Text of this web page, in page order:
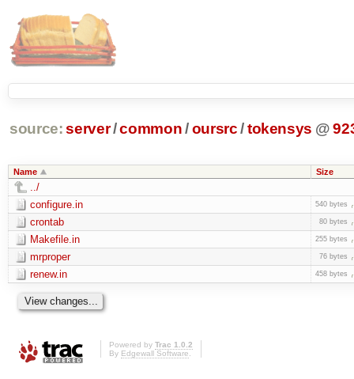
source: server/common /oursrc /tokensys @
Name Size
../
configure.in
540 bytes
crontab 80 bytes
Makefile.in 255 bytes
mrproper 76 bytes
renew.in 458 bytes
Powered by Trac 1.0.2
By Edgewall Software.